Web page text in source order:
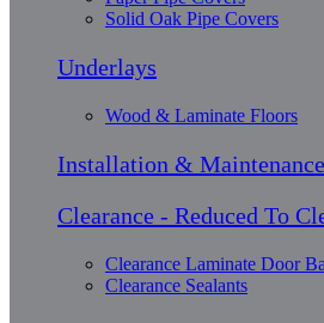
Solid Oak Pipe Covers
Underlays
Wood & Laminate Floors
Installation & Maintenance
Clearance - Reduced To
Clearance Laminate Door
Clearance Sealants